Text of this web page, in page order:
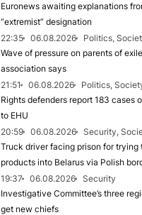
Euronews awaiting explanations
“extremist” designation
22:35
06.08.2026
Politics,
Wave of pressure on parents of
association says
21:51
06.08.2026
Politics,
Rights defenders report 183 cases
to EHU
20:59
06.08.2026
Security,
Truck driver facing prison for trying
products into Belarus via Polish
19:37
06.08.2026
Security
Investigative Committee’s three
get new chiefs